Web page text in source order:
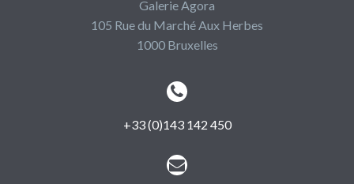
Galerie Agora
105 Rue du Marché Aux Herbes
1000 Bruxelles


+33 (0)143 142 450

